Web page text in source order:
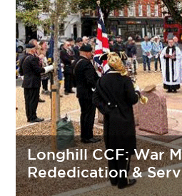
Longhill CCF: War
Rededication &